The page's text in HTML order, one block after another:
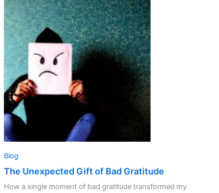
Unexpected
Gift
of
Bad
Gratitude
Blog
The Unexpected Gift of Bad Gratitude
How a single moment of bad gratitude transformed my